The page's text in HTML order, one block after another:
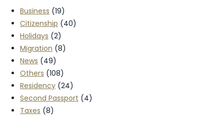
Business (19)
Citizenship (40)
Holidays (2)
Migration (8)
News (49)
Others (108)
Residency (24)
Second Passport (4)
Taxes (8)